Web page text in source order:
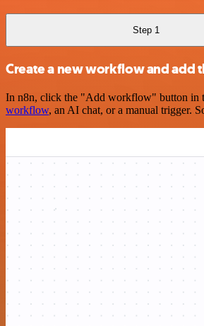
Step 1
Create a new workflow and add
In n8n, click the "Add workflow" button in
workflow, an AI chat, or a manual trigger.